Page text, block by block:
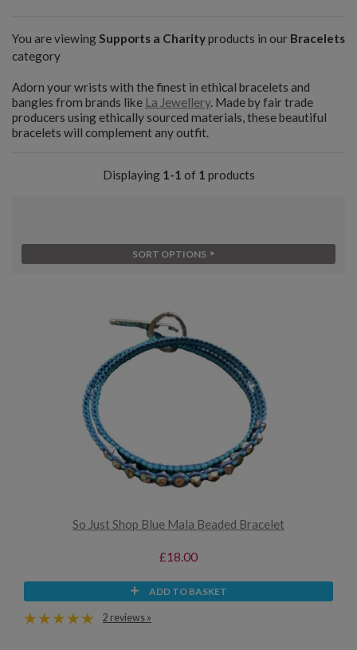
You are viewing Supports a Charityproducts in our Bracelets
category
Adorn your wrists with the finest in ethical bracelets and
bangles from brands like La Jewellery. Made by fair trade
producers using ethically sourced materials, these beautiful
bracelets will complement any outfit.
Displaying 1-1 of 1 products
SORT OPTIONS
So Just Shop Blue Mala Beaded Bracelet
£18.00
ADD TO BASKET
2 reviews »